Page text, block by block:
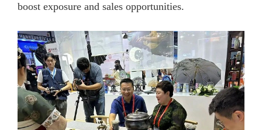
boost exposure and sales opportunities.